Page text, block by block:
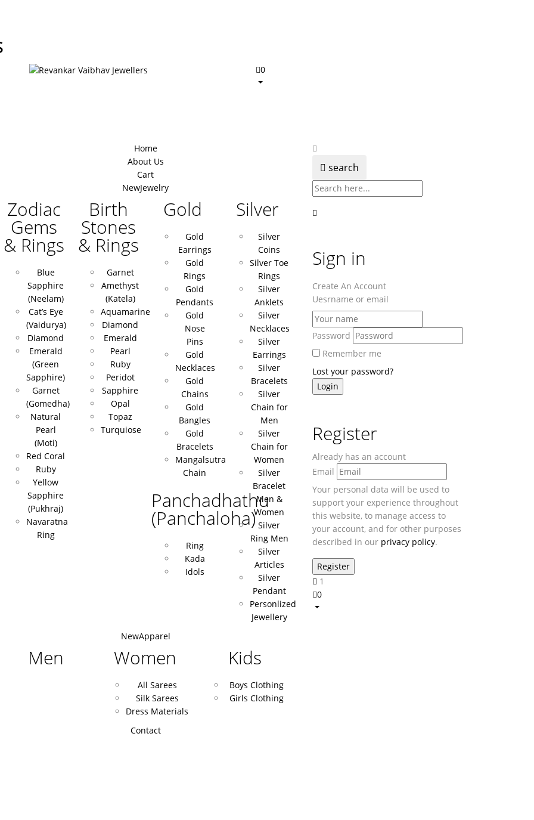
0
Home
About Us
Cart
NewJewelry
Zodiac
Gems
& Rings
Blue
Sapphire
(Neelam)
Cat’s Eye
(Vaidurya)
Diamond
Emerald
(Green
Sapphire)
Garnet
(Gomedha)
Natural
Pearl
(Moti)
Red Coral
Ruby
Yellow
Sapphire
(Pukhraj)
Navaratna
Ring
Birth
Stones
& Rings
Garnet
Amethyst
(Katela)
Aquamarine
Diamond
Emerald
Pearl
Ruby
Peridot
Sapphire
Opal
Topaz
Turquiose
Gold
Gold
Earrings
Gold
Rings
Gold
Pendants
Gold
Nose
Pins
Gold
Necklaces
Gold
Chains
Gold
Bangles
Gold
Bracelets
Mangalsutra
Chain
Panchadhathu
(Panchaloha)
Ring
Kada
Idols
Silver
Silver
Coins
Silver Toe
Rings
Silver
Anklets
Silver
Necklaces
Silver
Earrings
Silver
Bracelets
Silver
Chain for
Men
Silver
Chain for
Women
Silver
Bracelet
Men &
Women
Silver
Ring Men
Silver
Articles
Silver
Pendant
Personlized
Jewellery
NewApparel
Men Women
All Sarees
Silk Sarees
Dress Materials
Kids
Boys Clothing
Girls Clothing
Contact
search
Sign in
Create An Account
Uesrname or email
Password
Remember me
Lost your password?
Register
Already has an account
Email
Your personal data will be used to
support your experience throughout
this website, to manage access to
your account, and for other purposes
described in our privacy policy.
1
0